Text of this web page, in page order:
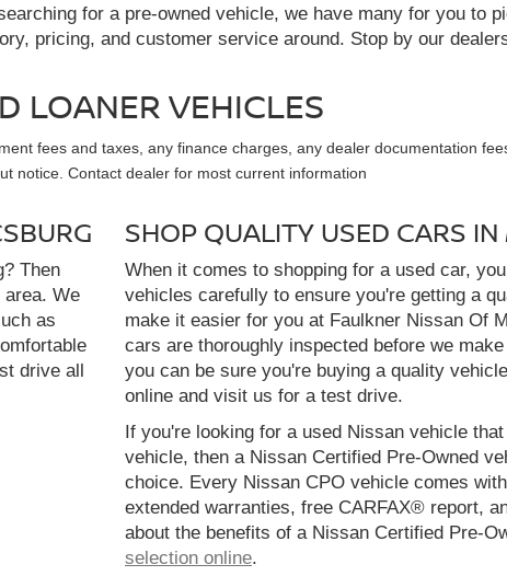
for a pre-owned vehicle, we have many for you to
pricing, and customer service around. Stop by our
LOANER VEHICLES
fees and taxes, any finance charges, any dealer documentation
notice. Contact dealer for most current information
Then
area. We
as
drive all
SHOP QUALITY USED CARS
When it comes to shopping for a used car,
vehicles carefully to ensure you're getting a
make it easier for you at Faulkner Nissan Of
cars are thoroughly inspected before we
you can be sure you're buying a quality
online and visit us for a test drive.
If you're looking for a used Nissan vehicle
vehicle, then a Nissan Certified Pre-Owned
choice. Every Nissan CPO vehicle comes
extended warranties, free CARFAX® report,
about the benefits of a Nissan Certified Pre-
selection online.